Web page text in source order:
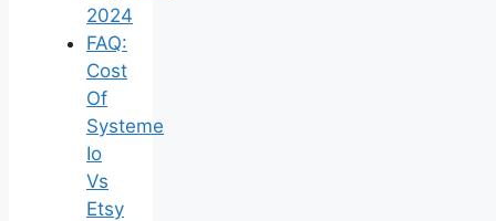
2024
FAQ:
Cost
Of
Systeme
Io
Vs
Etsy